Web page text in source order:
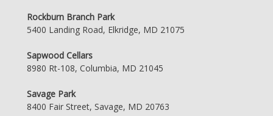
Rockburn Branch Park
5400 Landing Road, Elkridge, MD 21075
Sapwood Cellars
8980 Rt-108, Columbia, MD 21045
Savage Park
8400 Fair Street, Savage, MD 20763